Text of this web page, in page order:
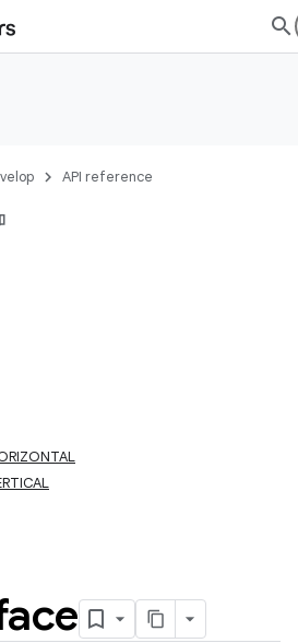
API reference